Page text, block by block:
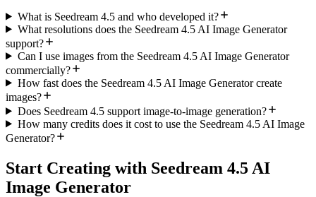
What is Seedream 4.5 and who developed it?
What resolutions does the Seedream 4.5 AI Image Generator
support?
Can I use images from the Seedream 4.5 AI Image Generator
commercially?
How fast does the Seedream 4.5 AI Image Generator create
images?
Does Seedream 4.5 support image-to-image generation?
How many credits does it cost to use the Seedream 4.5 AI Image
Generator?
Start Creating with Seedream 4.5 AI
Image Generator